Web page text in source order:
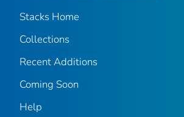
Stacks Home
Collections
Recent Additions
Coming Soon
Help